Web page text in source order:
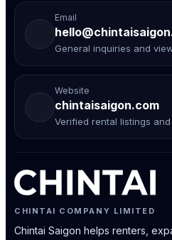
Email
General inquiries and
Website
chintaisaigon.com
Verified rental listings
CHINTAI COMPANY LIMITED
Chintai Saigon helps renters,